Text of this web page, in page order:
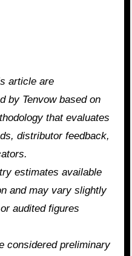
article are
by Tenvow based on
that evaluates
distributor feedback,
estimates available
and may vary slightly
audited figures
considered preliminary